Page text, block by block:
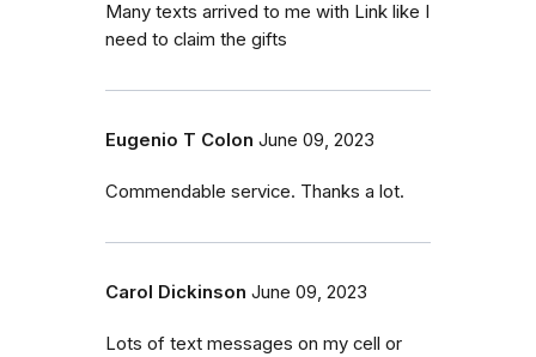
Many texts arrived to me with Link like I
need to claim the gifts
Eugenio T Colon June 09, 2023
Commendable service. Thanks a lot.
Carol Dickinson June 09, 2023
Lots of text messages on my cell or